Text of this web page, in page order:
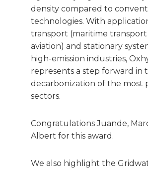
density compared to
technologies. With
transport (maritime transport
aviation) and stationary
high-emission industries,
represents a step forward in
decarbonization of the most
sectors.
Congratulations Juande,
Albert for this award.
We also highlight the